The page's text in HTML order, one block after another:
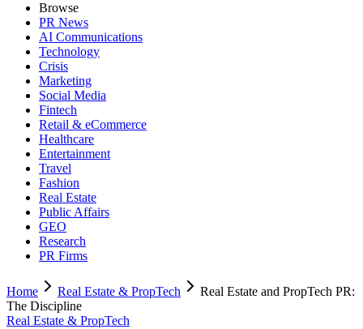
Browse
PR News
AI Communications
Technology
Crisis
Marketing
Social Media
Fintech
Retail & eCommerce
Healthcare
Entertainment
Travel
Fashion
Real Estate
Public Affairs
GEO
Research
PR Firms
Home Real Estate & PropTech
Real Estate and PropTech PR:
The Discipline
Real Estate & PropTech